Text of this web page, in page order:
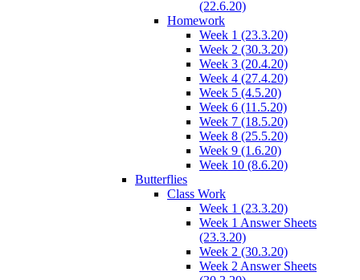
(22.6.20)
Homework
Week 1 (23.3.20)
Week 2 (30.3.20)
Week 3 (20.4.20)
Week 4 (27.4.20)
Week 5 (4.5.20)
Week 6 (11.5.20)
Week 7 (18.5.20)
Week 8 (25.5.20)
Week 9 (1.6.20)
Week 10 (8.6.20)
Butterflies
Class Work
Week 1 (23.3.20)
Week 1 Answer Sheets
(23.3.20)
Week 2 (30.3.20)
Week 2 Answer Sheets